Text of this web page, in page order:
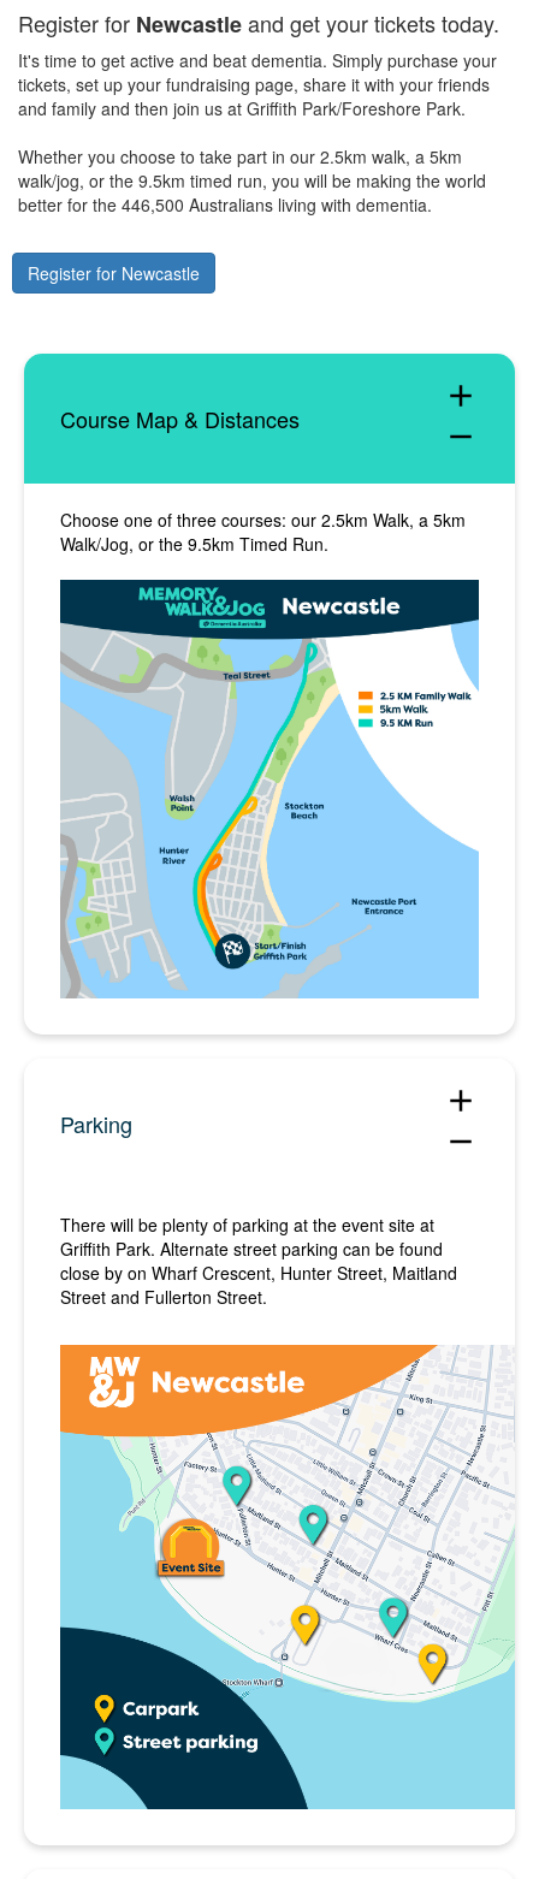
Register for Newcastleand get your tickets today.
It's time to get active and beat dementia. Simply purchase your
tickets, set up your fundraising page, share it with your friends
and family and then join us at Griffith Park/Foreshore Park.
Whether you choose to take part in our 2.5km walk, a 5km
walk/jog, or the 9.5km timed run, you will be making the world
better for the 446,500 Australians living with dementia.
Register for Newcastle
Course Map & Distances
add
remove
Choose one of three courses: our 2.5km Walk, a 5km
Walk/Jog, or the 9.5km Timed Run.
Parking
add
remove
There will be plenty of parking at the event site at
Griffith Park. Alternate street parking can be found
close by on Wharf Crescent, Hunter Street, Maitland
Street and Fullerton Street.